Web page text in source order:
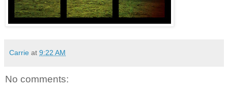
Carrie at 9:22 AM
No comments: